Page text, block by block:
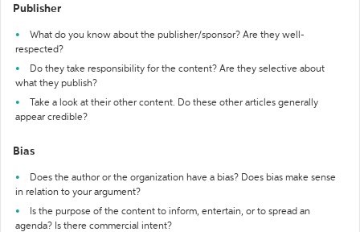
Publisher
What do you know about the publisher/sponsor? Are they well-
respected?
Do they take responsibility for the content? Are they selective about
what they publish?
Take a look at their other content. Do these other articles generally
appear credible?
Bias
Does the author or the organization have a bias? Does bias make sense
in relation to your argument?
Is the purpose of the content to inform, entertain, or to spread an
agenda? Is there commercial intent?